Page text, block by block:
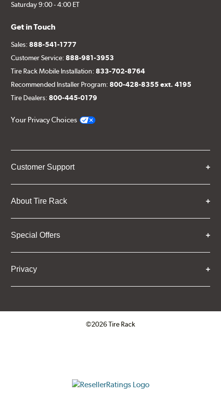
Saturday 9:00 - 4:00 ET
Get in Touch
Sales:888-541-1777
Customer Service:888-981-3953
Tire Rack Mobile Installation:833-702-8764
Recommended Installer Program:800-428-8355 ext. 4195
Tire Dealers:800-445-0179
Your Privacy Choices
Customer Support
About Tire Rack
Special Offers
Privacy
©2026 Tire Rack
ResellerRatings